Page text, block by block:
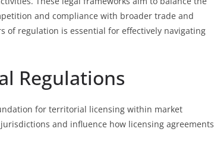
and compliance with broader trade and
of regulation is essential for effectively navigating
Regulations
for territorial licensing within market
and influence how licensing agreements